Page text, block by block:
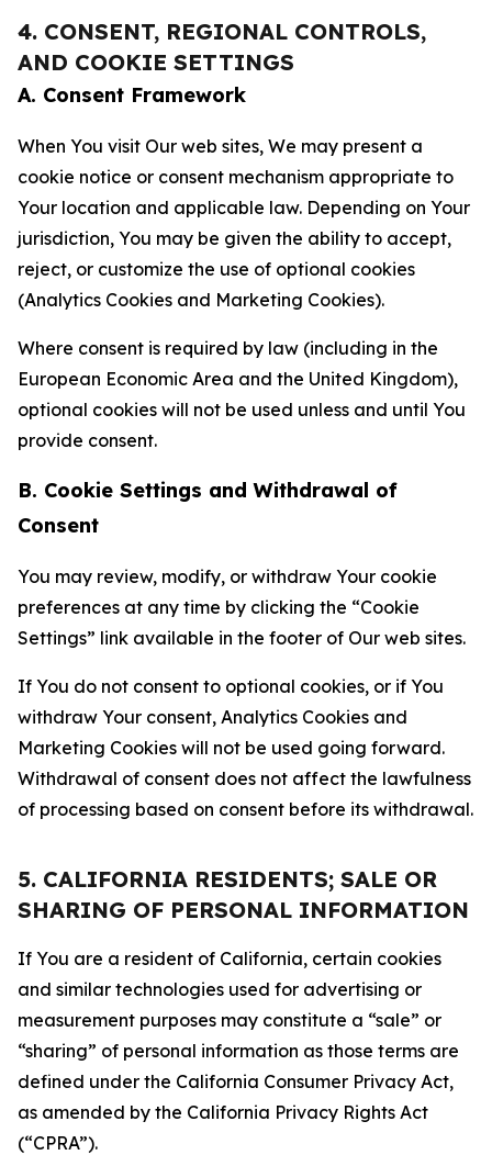
4. CONSENT, REGIONAL CONTROLS,
AND COOKIE SETTINGS
A. Consent Framework
When You visit Our web sites, We may present a
cookie notice or consent mechanism appropriate to
Your location and applicable law. Depending on Your
jurisdiction, You may be given the ability to accept,
reject, or customize the use of optional cookies
(Analytics Cookies and Marketing Cookies).
Where consent is required by law (including in the
European Economic Area and the United Kingdom),
optional cookies will not be used unless and until You
provide consent.
B. Cookie Settings and Withdrawal of
Consent
You may review, modify, or withdraw Your cookie
preferences at any time by clicking the “Cookie
Settings” link available in the footer of Our web sites.
If You do not consent to optional cookies, or if You
withdraw Your consent, Analytics Cookies and
Marketing Cookies will not be used going forward.
Withdrawal of consent does not affect the lawfulness
of processing based on consent before its withdrawal.
5. CALIFORNIA RESIDENTS; SALE OR
SHARING OF PERSONAL INFORMATION
If You are a resident of California, certain cookies
and similar technologies used for advertising or
measurement purposes may constitute a “sale” or
“sharing” of personal information as those terms are
defined under the California Consumer Privacy Act,
as amended by the California Privacy Rights Act
(“CPRA”).